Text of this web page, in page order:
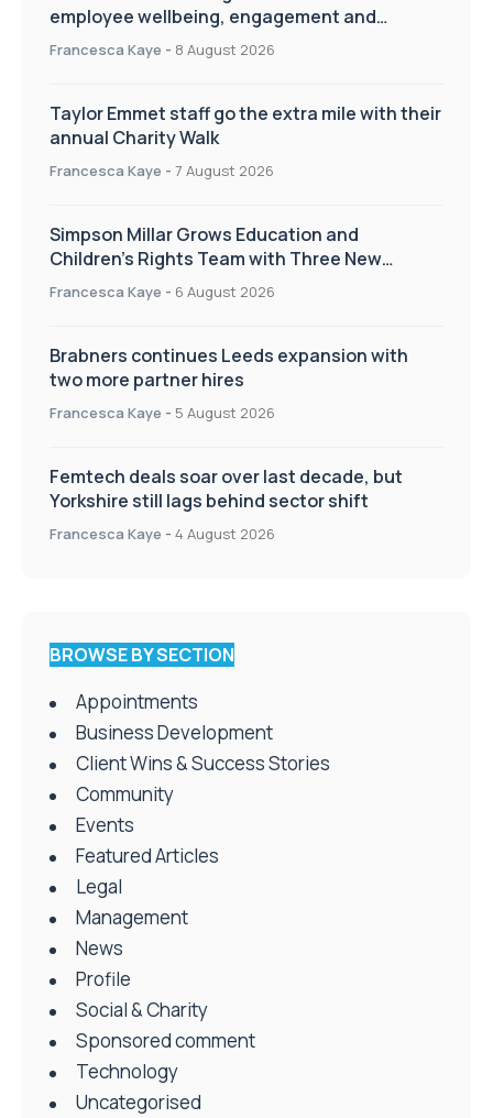
employee wellbeing, engagement and
workplace culture
Francesca Kaye - 8 August 2026
Taylor Emmet staff go the extra mile with their
annual Charity Walk
Francesca Kaye - 7 August 2026
Simpson Millar Grows Education and
Children’s Rights Team with Three New
Appointments
Francesca Kaye - 6 August 2026
Brabners continues Leeds expansion with
two more partner hires
Francesca Kaye - 5 August 2026
Femtech deals soar over last decade, but
Yorkshire still lags behind sector shift
Francesca Kaye - 4 August 2026
BROWSE BY SECTION
Appointments
Business Development
Client Wins & Success Stories
Community
Events
Featured Articles
Legal
Management
News
Profile
Social & Charity
Sponsored comment
Technology
Uncategorised